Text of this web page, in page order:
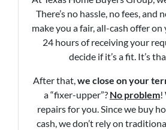
There’s no hassle, no fees, and
make you a fair, all-cash offer
24 hours of receiving your
decide if it’s a fit. It’s
After that,we close on your
a “fixer-upper”? No problem!
repairs for you. Since we buy
cash, we don’t rely on